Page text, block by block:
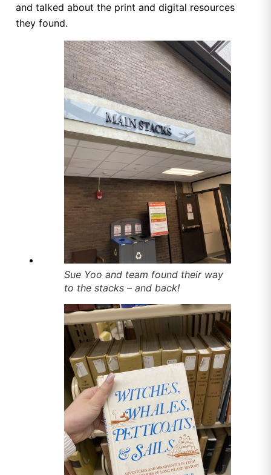
and talked about the print and digital resources
they found.
Sue Yoo and team found their way
to the stacks – and back!